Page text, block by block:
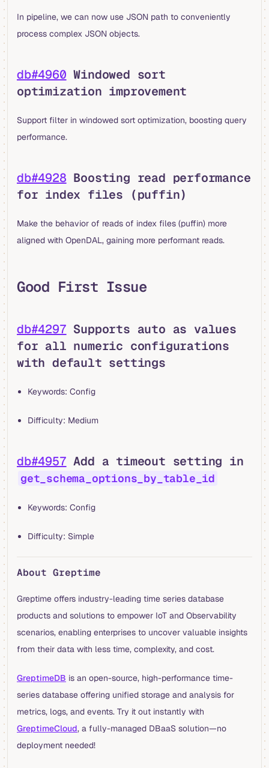
In pipeline, we can now use JSON path to conveniently
process complex JSON objects.
db#4960 Windowed sort
optimization improvement
Support filter in windowed sort optimization, boosting query
performance.
db#4928 Boosting read performance
for index files (puffin)
Make the behavior of reads of index files (puffin) more
aligned with OpenDAL, gaining more performant reads.
Good First Issue
db#4297 Supports auto as values
for all numeric configurations
with default settings
Keywords: Config
Difficulty: Medium
db#4957 Add a timeout setting in
get_schema_options_by_table_id
Keywords: Config
Difficulty: Simple
About Greptime
Greptime offers industry-leading time series database
products and solutions to empower IoT and Observability
scenarios, enabling enterprises to uncover valuable insights
from their data with less time, complexity, and cost.
GreptimeDB is an open-source, high-performance time-
series database offering unified storage and analysis for
metrics, logs, and events. Try it out instantly with
GreptimeCloud, a fully-managed DBaaS solution—no
deployment needed!